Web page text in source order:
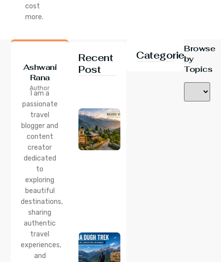
cost
more.
Ashwani
Rana
Author
I am a
passionate
travel
blogger and
content
creator
dedicated
to
exploring
beautiful
destinations,
sharing
authentic
travel
experiences,
and
Recent
Post
Categories
Browse
by
Topics